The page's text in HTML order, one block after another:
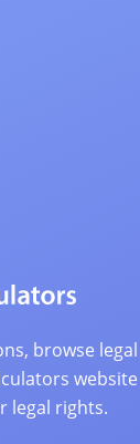
browse
legal rights.